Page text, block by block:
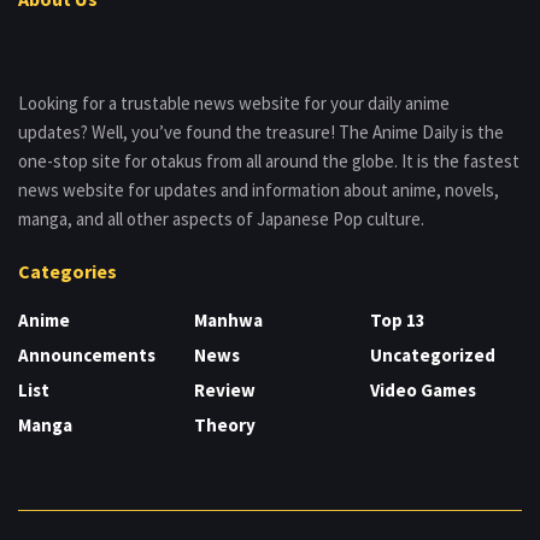
Looking for a trustable news website for your daily anime
updates? Well, you’ve found the treasure! The Anime Daily is the
one-stop site for otakus from all around the globe. It is the fastest
news website for updates and information about anime, novels,
manga, and all other aspects of Japanese Pop culture.
Categories
Anime
Announcements
List
Manga
Manhwa
News
Review
Theory
Top 13
Uncategorized
Video Games